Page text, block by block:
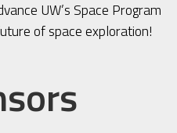
UW’s Space Program
of space exploration!